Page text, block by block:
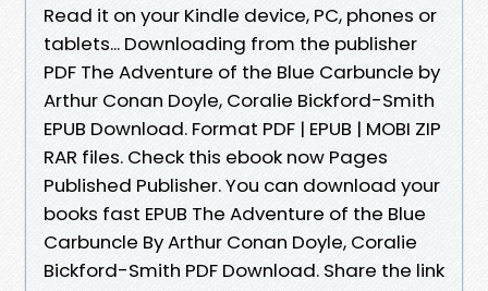
Read it on your Kindle device, PC, phones or
tablets... Downloading from the publisher
PDF The Adventure of the Blue Carbuncle by
Arthur Conan Doyle, Coralie Bickford-Smith
EPUB Download. Format PDF | EPUB | MOBI ZIP
RAR files. Check this ebook now Pages
Published Publisher. You can download your
books fast EPUB The Adventure of the Blue
Carbuncle By Arthur Conan Doyle, Coralie
Bickford-Smith PDF Download. Share the link